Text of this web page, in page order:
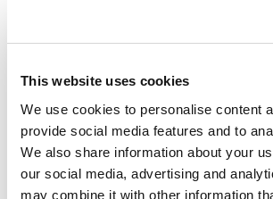
This website uses cookies
We use cookies to personalise content
provide social media features and to
We also share information about your
our social media, advertising and
may combine it with other information
majors would be the beneficiary of
distribution at the expense of indie
repeatedly noted that the law says
distribute those royalties after three
that the MLC has to distribute the
black box monies. Meanwhile, the
said it will exhaust all avenues to